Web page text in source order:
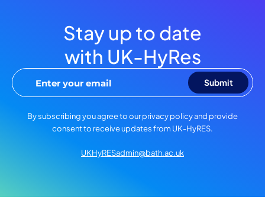
Stay up to date
with UK-HyRes
By subscribing you agree to our privacy policy and provide
consent to receive updates from UK-HyRES.
UKHyRESadmin@bath.ac.uk